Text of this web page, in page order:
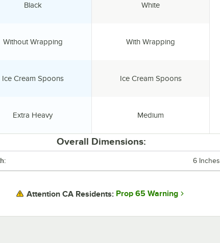
Color:
Black
Individually Wrapped:
Without Wrapping
Type:
Ice Cream Spoons
Weight:
Extra Heavy
Color:
White
Individually Wrapped:
With Wrapping
Type:
Ice Cream Spoons
Weight:
Medium
Overall Dimensions:
6 Inches
Attention CA Residents: Prop 65 Warning